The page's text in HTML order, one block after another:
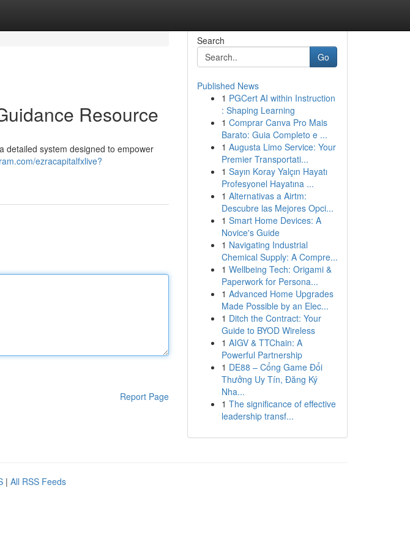
Resource
detailed system designed to empower
ezracapitalfxlive?
Report Page
Search
Go
Published News
1 PGCert AI within Instruction
: Shaping Learning
1 Comprar Canva Pro Mais
Barato: Guia Completo e ...
1 Augusta Limo Service: Your
Premier Transportati...
1 Sayın Koray Yalçın Hayatı
Profesyonel Hayatına ...
1 Alternativas a Airtm:
Descubre las Mejores Opci...
1 Smart Home Devices: A
Novice's Guide
1 Navigating Industrial
Chemical Supply: A Compre...
1 Wellbeing Tech: Origami &
Paperwork for Persona...
1 Advanced Home Upgrades
Made Possible by an Elec...
1 Ditch the Contract: Your
Guide to BYOD Wireless
1 AIGV & TTChain: A
Powerful Partnership
1 DE88 – Cổng Game Đổi
Thưởng Uy Tín, Đăng Ký
Nha...
1 The significance of effective
leadership transf...
| All RSS Feeds